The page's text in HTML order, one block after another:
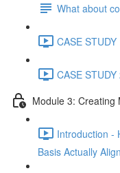
What about
CASE
CASE
Module 3: Creating
Introduction -
Basis Actually